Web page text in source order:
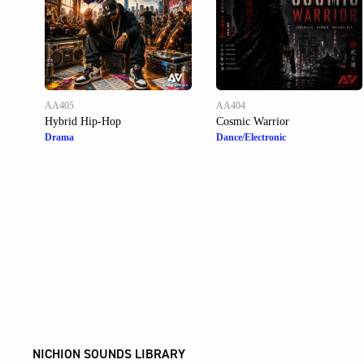
AA405
Hybrid Hip-Hop
Drama
AA404
Cosmic Warrior
Dance/Electronic
NICHION SOUNDS LIBRARY